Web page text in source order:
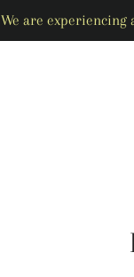
We are experiencing